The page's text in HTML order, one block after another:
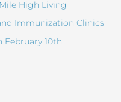
High Living
Immunization Clinics
February 10th